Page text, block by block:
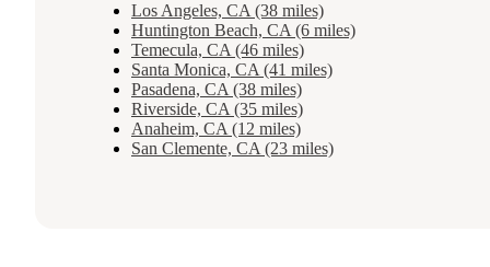
Los Angeles, CA (38 miles)
Huntington Beach, CA (6 miles)
Temecula, CA (46 miles)
Santa Monica, CA (41 miles)
Pasadena, CA (38 miles)
Riverside, CA (35 miles)
Anaheim, CA (12 miles)
San Clemente, CA (23 miles)